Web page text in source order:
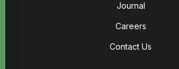
Journal
Careers
Contact Us